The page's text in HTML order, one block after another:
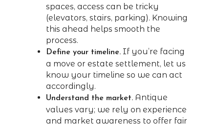
spaces, access can be tricky
(elevators, stairs, parking). Knowing
this ahead helps smooth the
process.
Define your timeline. If you’re facing
a move or estate settlement, let us
know your timeline so we can act
accordingly.
Understand the market. Antique
values vary; we rely on experience
and market awareness to offer fair